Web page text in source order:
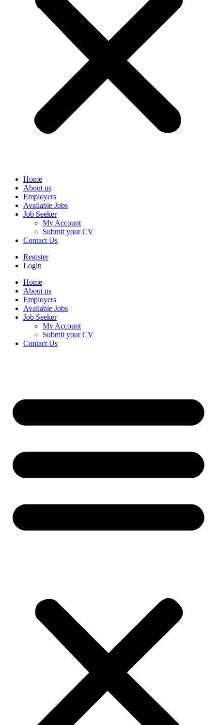
Home
About us
Employers
Available Jobs
Job Seeker
My Account
Submit your CV
Contact Us
Register
Login
Home
About us
Employers
Available Jobs
Job Seeker
My Account
Submit your CV
Contact Us